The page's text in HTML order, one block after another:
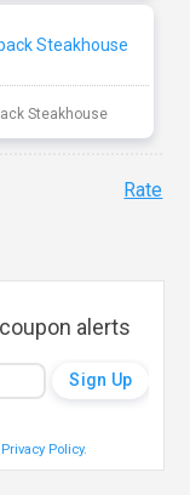
Steakhouse
Rate
coupon alerts
Privacy Policy.